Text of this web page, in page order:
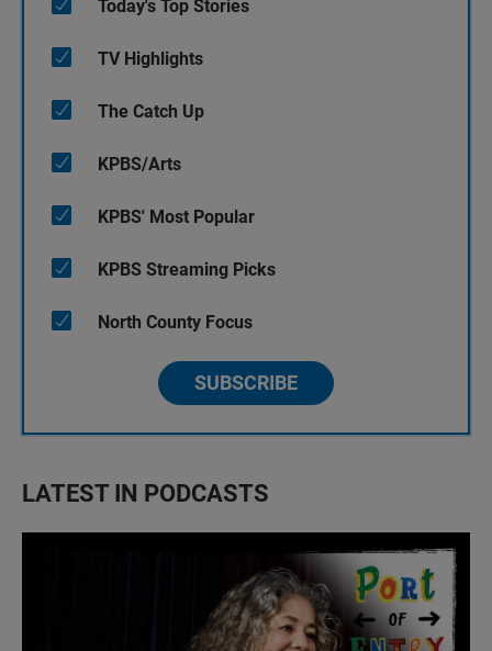
Today's Top Stories
TV Highlights
The Catch Up
KPBS/Arts
KPBS' Most Popular
KPBS Streaming Picks
North County Focus
SUBSCRIBE
LATEST IN PODCASTS